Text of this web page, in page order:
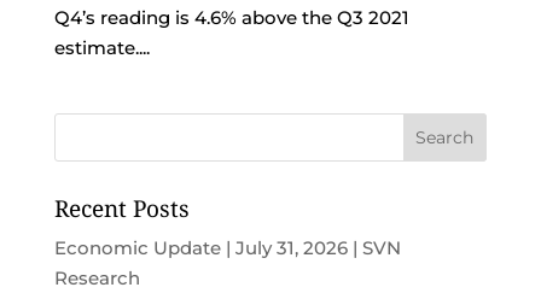
Q4’s reading is 4.6% above the Q3 2021
estimate....
Recent Posts
Economic Update | July 31, 2026 | SVN
Research